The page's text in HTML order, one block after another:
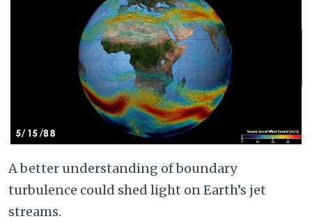
A better understanding of boundary
turbulence could shed light on Earth’s jet
streams.